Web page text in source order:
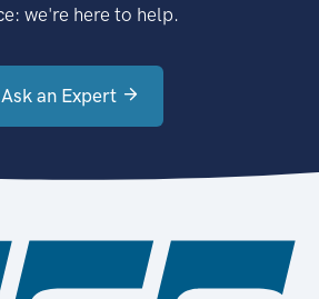
we're here to help.
Ask an Expert